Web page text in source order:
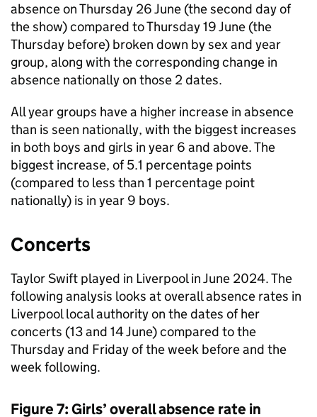
absence on Thursday 26 June (the second day of
the show) compared to Thursday 19 June (the
Thursday before) broken down by sex and year
group, along with the corresponding change in
absence nationally on those 2 dates.
All year groups have a higher increase in absence
than is seen nationally, with the biggest increases
in both boys and girls in year 6 and above. The
biggest increase, of 5.1 percentage points
(compared to less than 1 percentage point
nationally) is in year 9 boys.
Concerts
Taylor Swift played in Liverpool in June 2024. The
following analysis looks at overall absence rates in
Liverpool local authority on the dates of her
concerts (13 and 14 June) compared to the
Thursday and Friday of the week before and the
week following.
Figure 7: Girls’ overall absence rate in